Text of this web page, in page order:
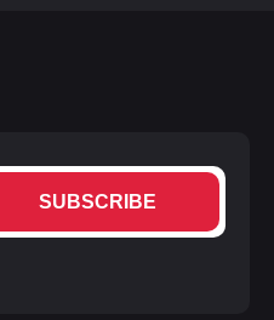
SUBSCRIBE